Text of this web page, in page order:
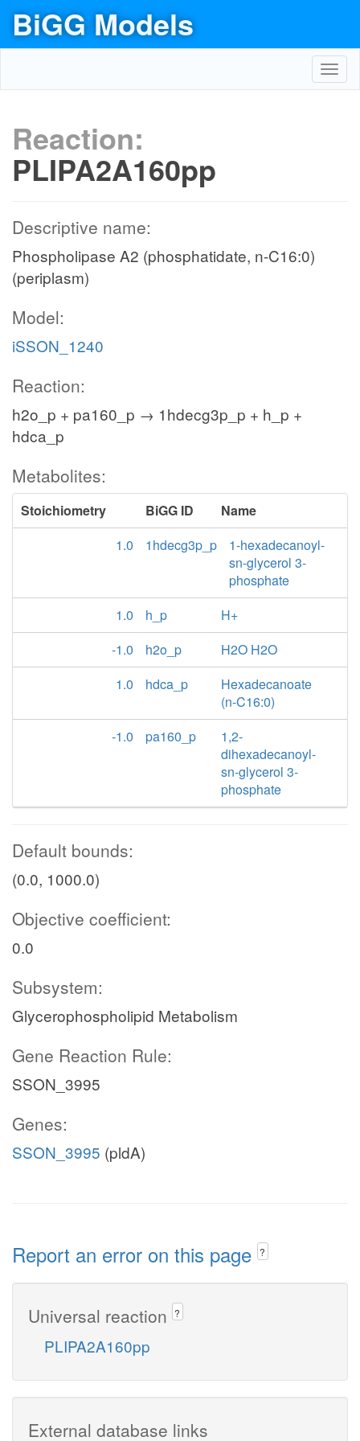
BiGG Models
Reaction:
PLIPA2A160pp
Descriptive name:
Phospholipase A2 (phosphatidate, n-C16:0)
(periplasm)
Model:
iSSON_1240
Reaction:
h2o_p + pa160_p → 1hdecg3p_p + h_p +
hdca_p
Metabolites:
Stoichiometry BiGG ID
Name
1.0
1hdecg3p_p
1-hexadecanoyl-
sn-glycerol 3-
phosphate
1.0
h_p
H+
-1.0
h2o_p
H2O H2O
1.0
hdca_p
Hexadecanoate
(n-C16:0)
-1.0
pa160_p
1,2-
dihexadecanoyl-
sn-glycerol 3-
phosphate
Default bounds:
(0.0, 1000.0)
Objective coefficient:
0.0
Subsystem:
Glycerophospholipid Metabolism
Gene Reaction Rule:
SSON_3995
Genes:
SSON_3995 (pldA)
Report an error on this page ?
Universal reaction ?
PLIPA2A160pp
External database links